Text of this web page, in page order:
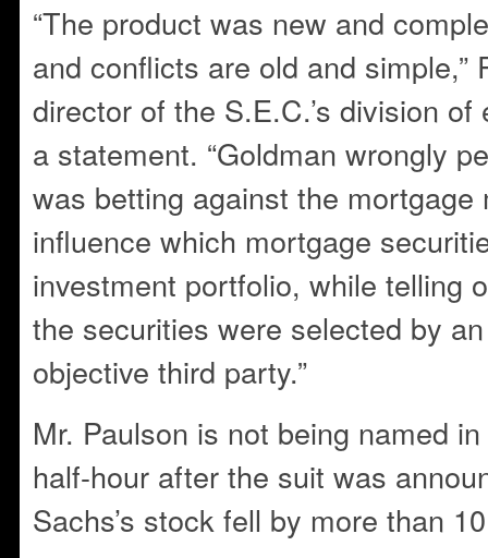
“The product was new and
and conflicts are old and simple,”
director of the S.E.C.’s division
a statement. “Goldman wrongly
was betting against the mortgage
influence which mortgage
investment portfolio, while telling
the securities were selected by
objective third party.”
Mr. Paulson is not being named
half-hour after the suit was
Sachs’s stock fell by more than